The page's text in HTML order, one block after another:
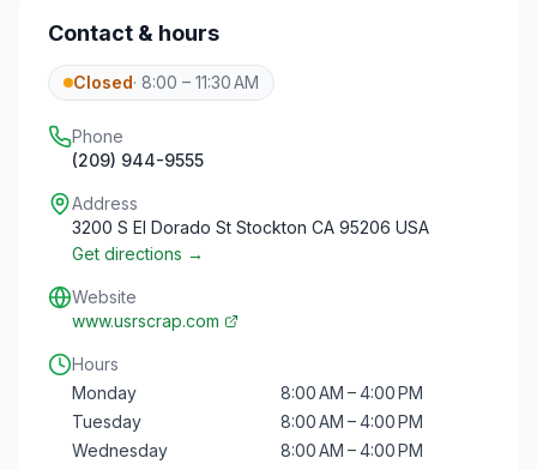
Contact & hours
Closed· 8:00 – 11:30 AM
Phone
(209) 944-9555
Address
3200 S El Dorado St Stockton CA 95206 USA
Get directions →
Website
www.usrscrap.com
Hours
Monday
8:00 AM – 4:00 PM
Tuesday
8:00 AM – 4:00 PM
Wednesday
8:00 AM – 4:00 PM